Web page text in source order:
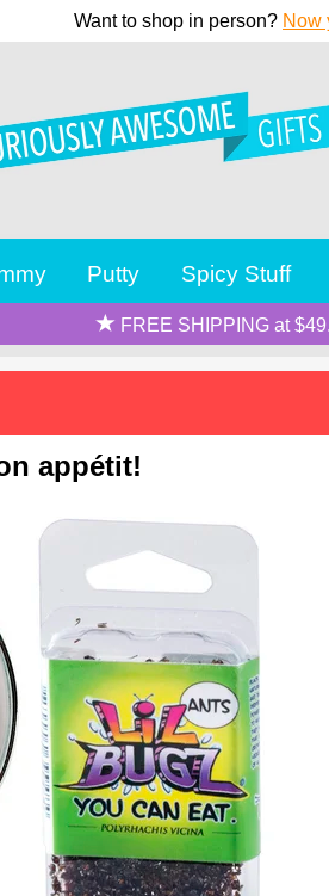
Want to shop in person? Now
Putty Spicy Stuff
FREE SHIPPING at
appétit!